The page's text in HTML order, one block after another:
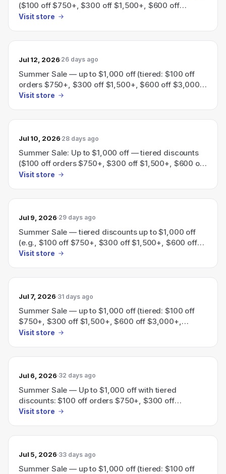
($100 off $750+, $300 off $1,500+, $600 off
$3,000+, $1,000 off $5,000+).
Visit store
Jul 12, 2026 26 days ago
Summer Sale — up to $1,000 off (tiered: $100 off
orders $750+, $300 off $1,500+, $600 off $3,000+,
$1,000 off $5,000+).
Visit store
Jul 10, 2026 28 days ago
Summer Sale: Up to $1,000 off — tiered discounts
($100 off orders $750+, $300 off $1,500+, $600 off
$3,000+, $1,000 off $5,000+).
Visit store
Jul 9, 2026 29 days ago
Summer Sale — tiered discounts up to $1,000 off
(e.g., $100 off $750+, $300 off $1,500+, $600 off
$3,000+, $1,000 off $5,000+).
Visit store
Jul 7, 2026 31 days ago
Summer Sale — up to $1,000 off (tiered: $100 off
$750+, $300 off $1,500+, $600 off $3,000+,
$1,000 off $5,000+).
Visit store
Jul 6, 2026 32 days ago
Summer Sale — Up to $1,000 off with tiered
discounts: $100 off orders $750+, $300 off
$1,500+, $600 off $3,000+, $1,000 off $5,000+.
Visit store
Jul 5, 2026 33 days ago
Summer Sale — up to $1,000 off (tiered: $100 off